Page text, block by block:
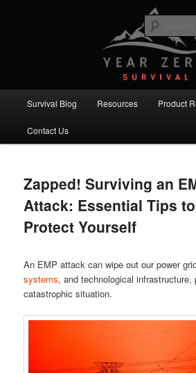
Year Zero Survival –
Survival Blog
Committed to providing you and your family
knowledge, skills and equipment.
Survival Blog Resources Product
Contact Us
Zapped! Surviving an
Attack: Essential Tips to
Protect Yourself
An EMP attack can wipe out our power
systems, and technological infrastructure,
catastrophic situation.